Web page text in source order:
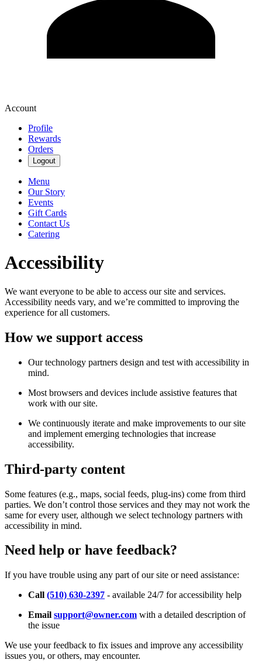
Account
Profile
Rewards
Orders
Logout
Menu
Our Story
Events
Gift Cards
Contact Us
Catering
Accessibility
We want everyone to be able to access our site and services.
Accessibility needs vary, and we’re committed to improving the
experience for all customers.
How we support access
Our technology partners design and test with accessibility in
mind.
Most browsers and devices include assistive features that
work with our site.
We continuously iterate and make improvements to our site
and implement emerging technologies that increase
accessibility.
Third-party content
Some features (e.g., maps, social feeds, plug-ins) come from third
parties. We don’t control those services and they may not work the
same for every user, although we select technology partners with
accessibility in mind.
Need help or have feedback?
If you have trouble using any part of our site or need assistance:
Call (510) 630-2397 - available 24/7 for accessibility help
Email support@owner.com with a detailed description of
the issue
We use your feedback to fix issues and improve any accessibility
issues you, or others, may encounter.